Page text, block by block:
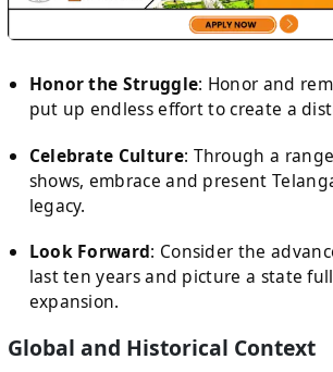
Honor the Struggle: Honor and
put up endless effort to create a
Celebrate Culture: Through a
shows, embrace and present
legacy.
Look Forward: Consider the
last ten years and picture a state
expansion.
Global and Historical Context